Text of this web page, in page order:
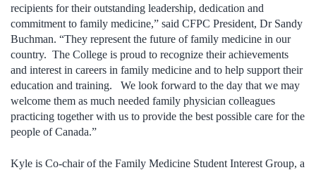
recipients for their outstanding leadership, dedication and
commitment to family medicine,” said CFPC President, Dr Sandy
Buchman. “They represent the future of family medicine in our
country. The College is proud to recognize their achievements
and interest in careers in family medicine and to help support their
education and training. We look forward to the day that we may
welcome them as much needed family physician colleagues
practicing together with us to provide the best possible care for the
people of Canada.”
Kyle is Co-chair of the Family Medicine Student Interest Group, a